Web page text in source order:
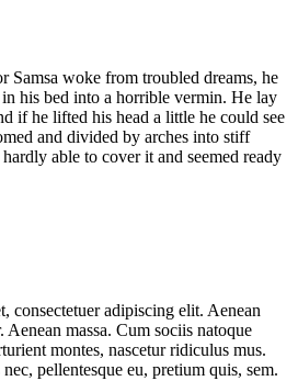
Samsa woke from troubled dreams, he
his bed into a horrible vermin. He lay
if he lifted his head a little he could see
and divided by arches into stiff
able to cover it and seemed ready
consectetuer adipiscing elit. Aenean
massa. Cum sociis natoque
montes, nascetur ridiculus mus.
pellentesque eu, pretium quis, sem.